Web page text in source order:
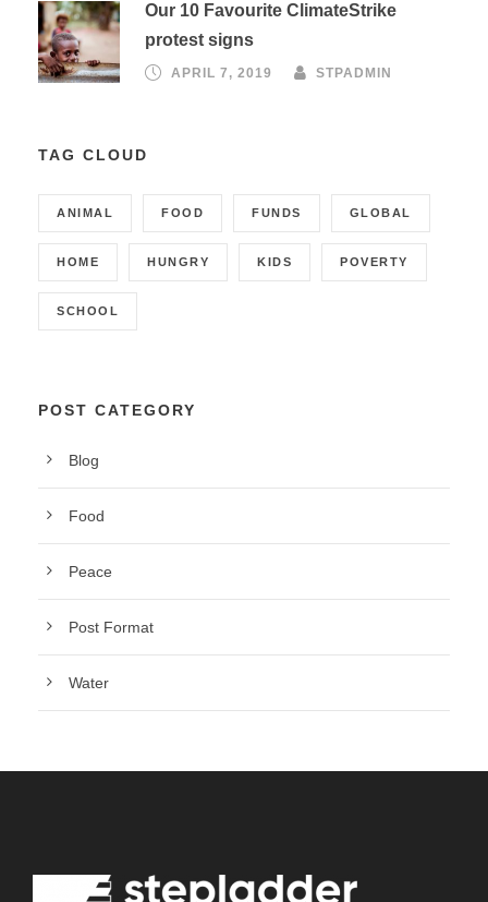
Our 10 Favourite ClimateStrike
protest signs
APRIL 7, 2019 STPADMIN
TAG CLOUD
ANIMAL FOOD FUNDS GLOBAL
HOME HUNGRY KIDS POVERTY
SCHOOL
POST CATEGORY
Blog
Food
Peace
Post Format
Water